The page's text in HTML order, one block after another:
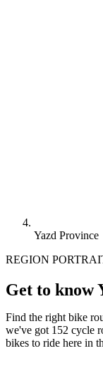
Yazd Province
REGION
Get to know
Find the right bike
we've got 152 cycle
bikes to ride here in